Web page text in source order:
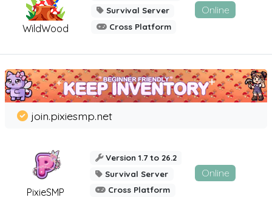
WildWood
Survival Server
Cross Platform
Online
PixieSMP
join.pixiesmp.net
Version 1.7 to 26.2
Survival Server
Cross Platform
Online